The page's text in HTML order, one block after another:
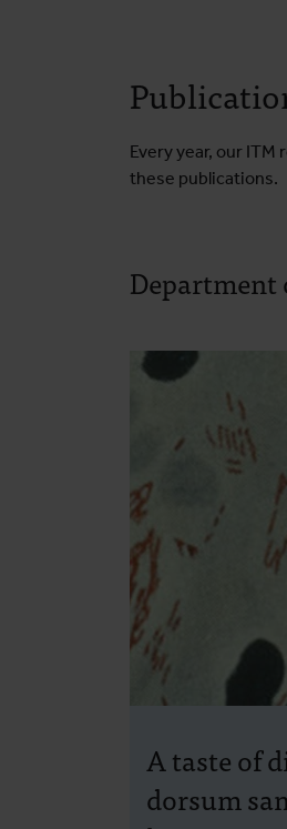
Every year, our
these publications.
Department
A taste of
dorsum